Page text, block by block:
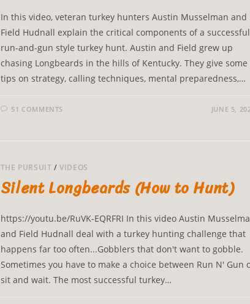
In this video, veteran turkey hunters Austin Musselman and
Field Hudnall explain the critical components of a successful
run-and-gun style turkey hunt. Austin and Field grew up
chasing Longbeards in the hills of Kentucky. They give some
tips on strategy, calling techniques, mental preparedness,…
51 COMMENTS JUNE 5,
THE PURSUIT /VIDEOS
Silent Longbeards (How to Hunt)
https://youtu.be/RuVK-EQRFRI In this video Austin
and Field Hudnall deal with a turkey hunting challenge that
happens far too often...Gobblers that don't want to gobble.
Sometimes you have to make a choice between Run N' Gun
sit and wait. The most successful turkey…